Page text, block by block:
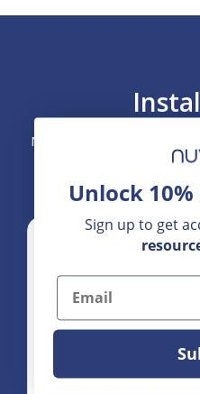
NuvoH2O Home Systems
integration into your
Cartridges and
Unlock
Sign up to get
Email